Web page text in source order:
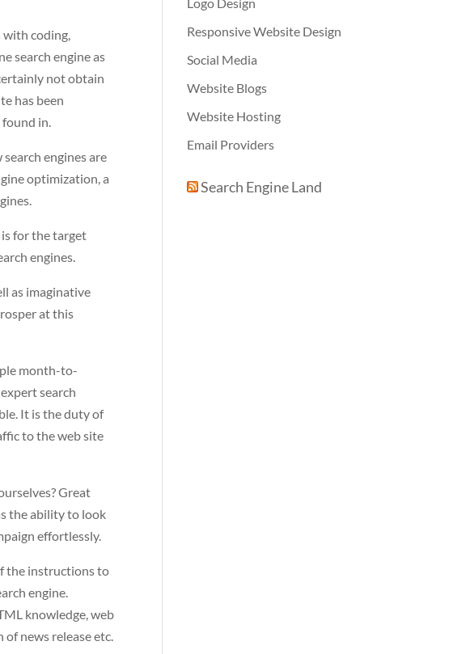
with coding,
search engine as
not obtain
has been
found in.
engines are
optimization, a
for the target
engines.
as imaginative
at this
month-to-
search
It is the duty of
to the web site
Great
the ability to look
effortlessly.
the instructions to
engine.
knowledge, web
news release etc.
Responsive Website Design
Social Media
Website Blogs
Website Hosting
Email Providers
Search Engine Land